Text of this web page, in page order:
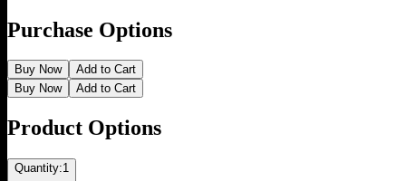
Purchase Options
Buy Now
Add to Cart
Buy Now
Add to Cart
Product Options
Quantity:1